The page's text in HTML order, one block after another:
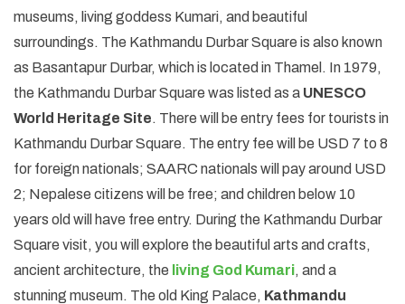
museums, living goddess Kumari, and beautiful
surroundings. The Kathmandu Durbar Square is also known
as Basantapur Durbar, which is located in Thamel. In 1979,
the Kathmandu Durbar Square was listed as a UNESCO
World Heritage Site. There will be entry fees for tourists in
Kathmandu Durbar Square. The entry fee will be USD 7 to 8
for foreign nationals; SAARC nationals will pay around USD
2; Nepalese citizens will be free; and children below 10
years old will have free entry. During the Kathmandu Durbar
Square visit, you will explore the beautiful arts and crafts,
ancient architecture, the living God Kumari, and a
stunning museum. The old King Palace, Kathmandu